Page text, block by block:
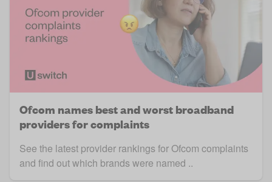
Ofcom names best and worst broadband
providers for complaints
See the latest provider rankings for Ofcom complaints
and find out which brands were named ..